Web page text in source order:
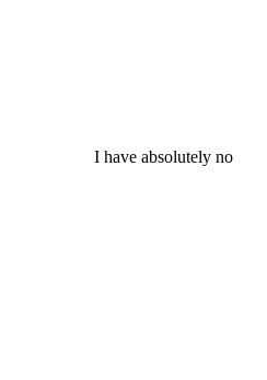
I have absolutely no